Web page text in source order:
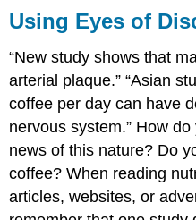
Using Eyes of
“New study shows that
arterial plaque.” “Asian
coffee per day can have
nervous system.” How
news of this nature? Do
coffee? When reading
articles, websites, or